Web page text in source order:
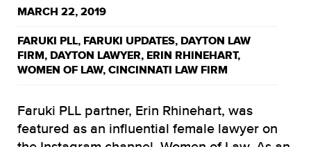
MARCH 22, 2019
FARUKI PLL, FARUKI UPDATES, DAYTON LAW
FIRM, DAYTON LAWYER, ERIN RHINEHART,
WOMEN OF LAW, CINCINNATI LAW FIRM
Faruki PLL partner, Erin Rhinehart, was
featured as an influential female lawyer on